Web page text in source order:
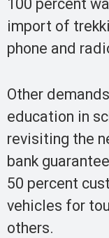
100 percent
import of
phone and
Other
education in
revisiting the
bank
50 percent
vehicles for
others.